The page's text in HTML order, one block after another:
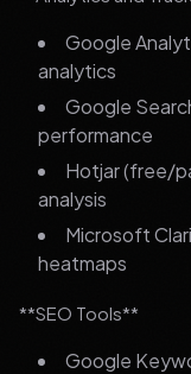
Google
analytics
Google
performance
Hotjar (free/
analysis
Microsoft
heatmaps
**SEO Tools**
Google